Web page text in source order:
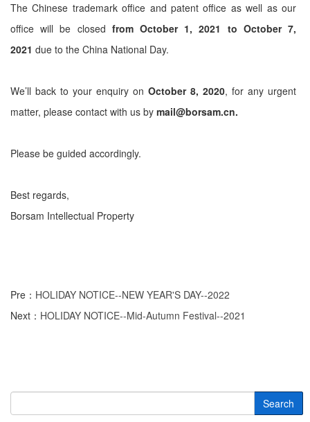
The Chinese trademark office and patent office as well as our
office will be closed from October 1, 2021 to October 7,
2021 due to the China National Day.
We’ll back to your enquiry on October 8, 2020, for any urgent
matter, please contact with us by mail@borsam.cn.
Please be guided accordingly.
Best regards,
Borsam Intellectual Property
Pre： HOLIDAY NOTICE--NEW YEAR'S DAY--2022
Next： HOLIDAY NOTICE--Mid-Autumn Festival--2021
Search